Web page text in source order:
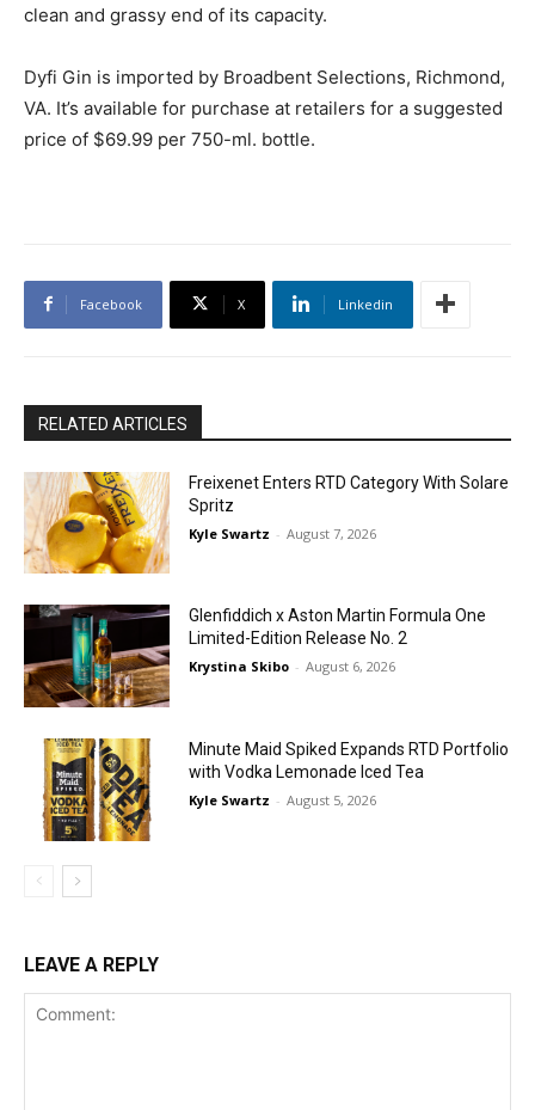
clean and grassy end of its capacity.
Dyfi Gin is imported by Broadbent Selections, Richmond,
VA. It’s available for purchase at retailers for a suggested
price of $69.99 per 750-ml. bottle.
Facebook X Linkedin
RELATED ARTICLES
Freixenet Enters RTD Category With Solare
Spritz
Kyle Swartz - August 7, 2026
Glenfiddich x Aston Martin Formula One
Limited-Edition Release No. 2
Krystina Skibo - August 6, 2026
Minute Maid Spiked Expands RTD Portfolio
with Vodka Lemonade Iced Tea
Kyle Swartz - August 5, 2026
LEAVE A REPLY